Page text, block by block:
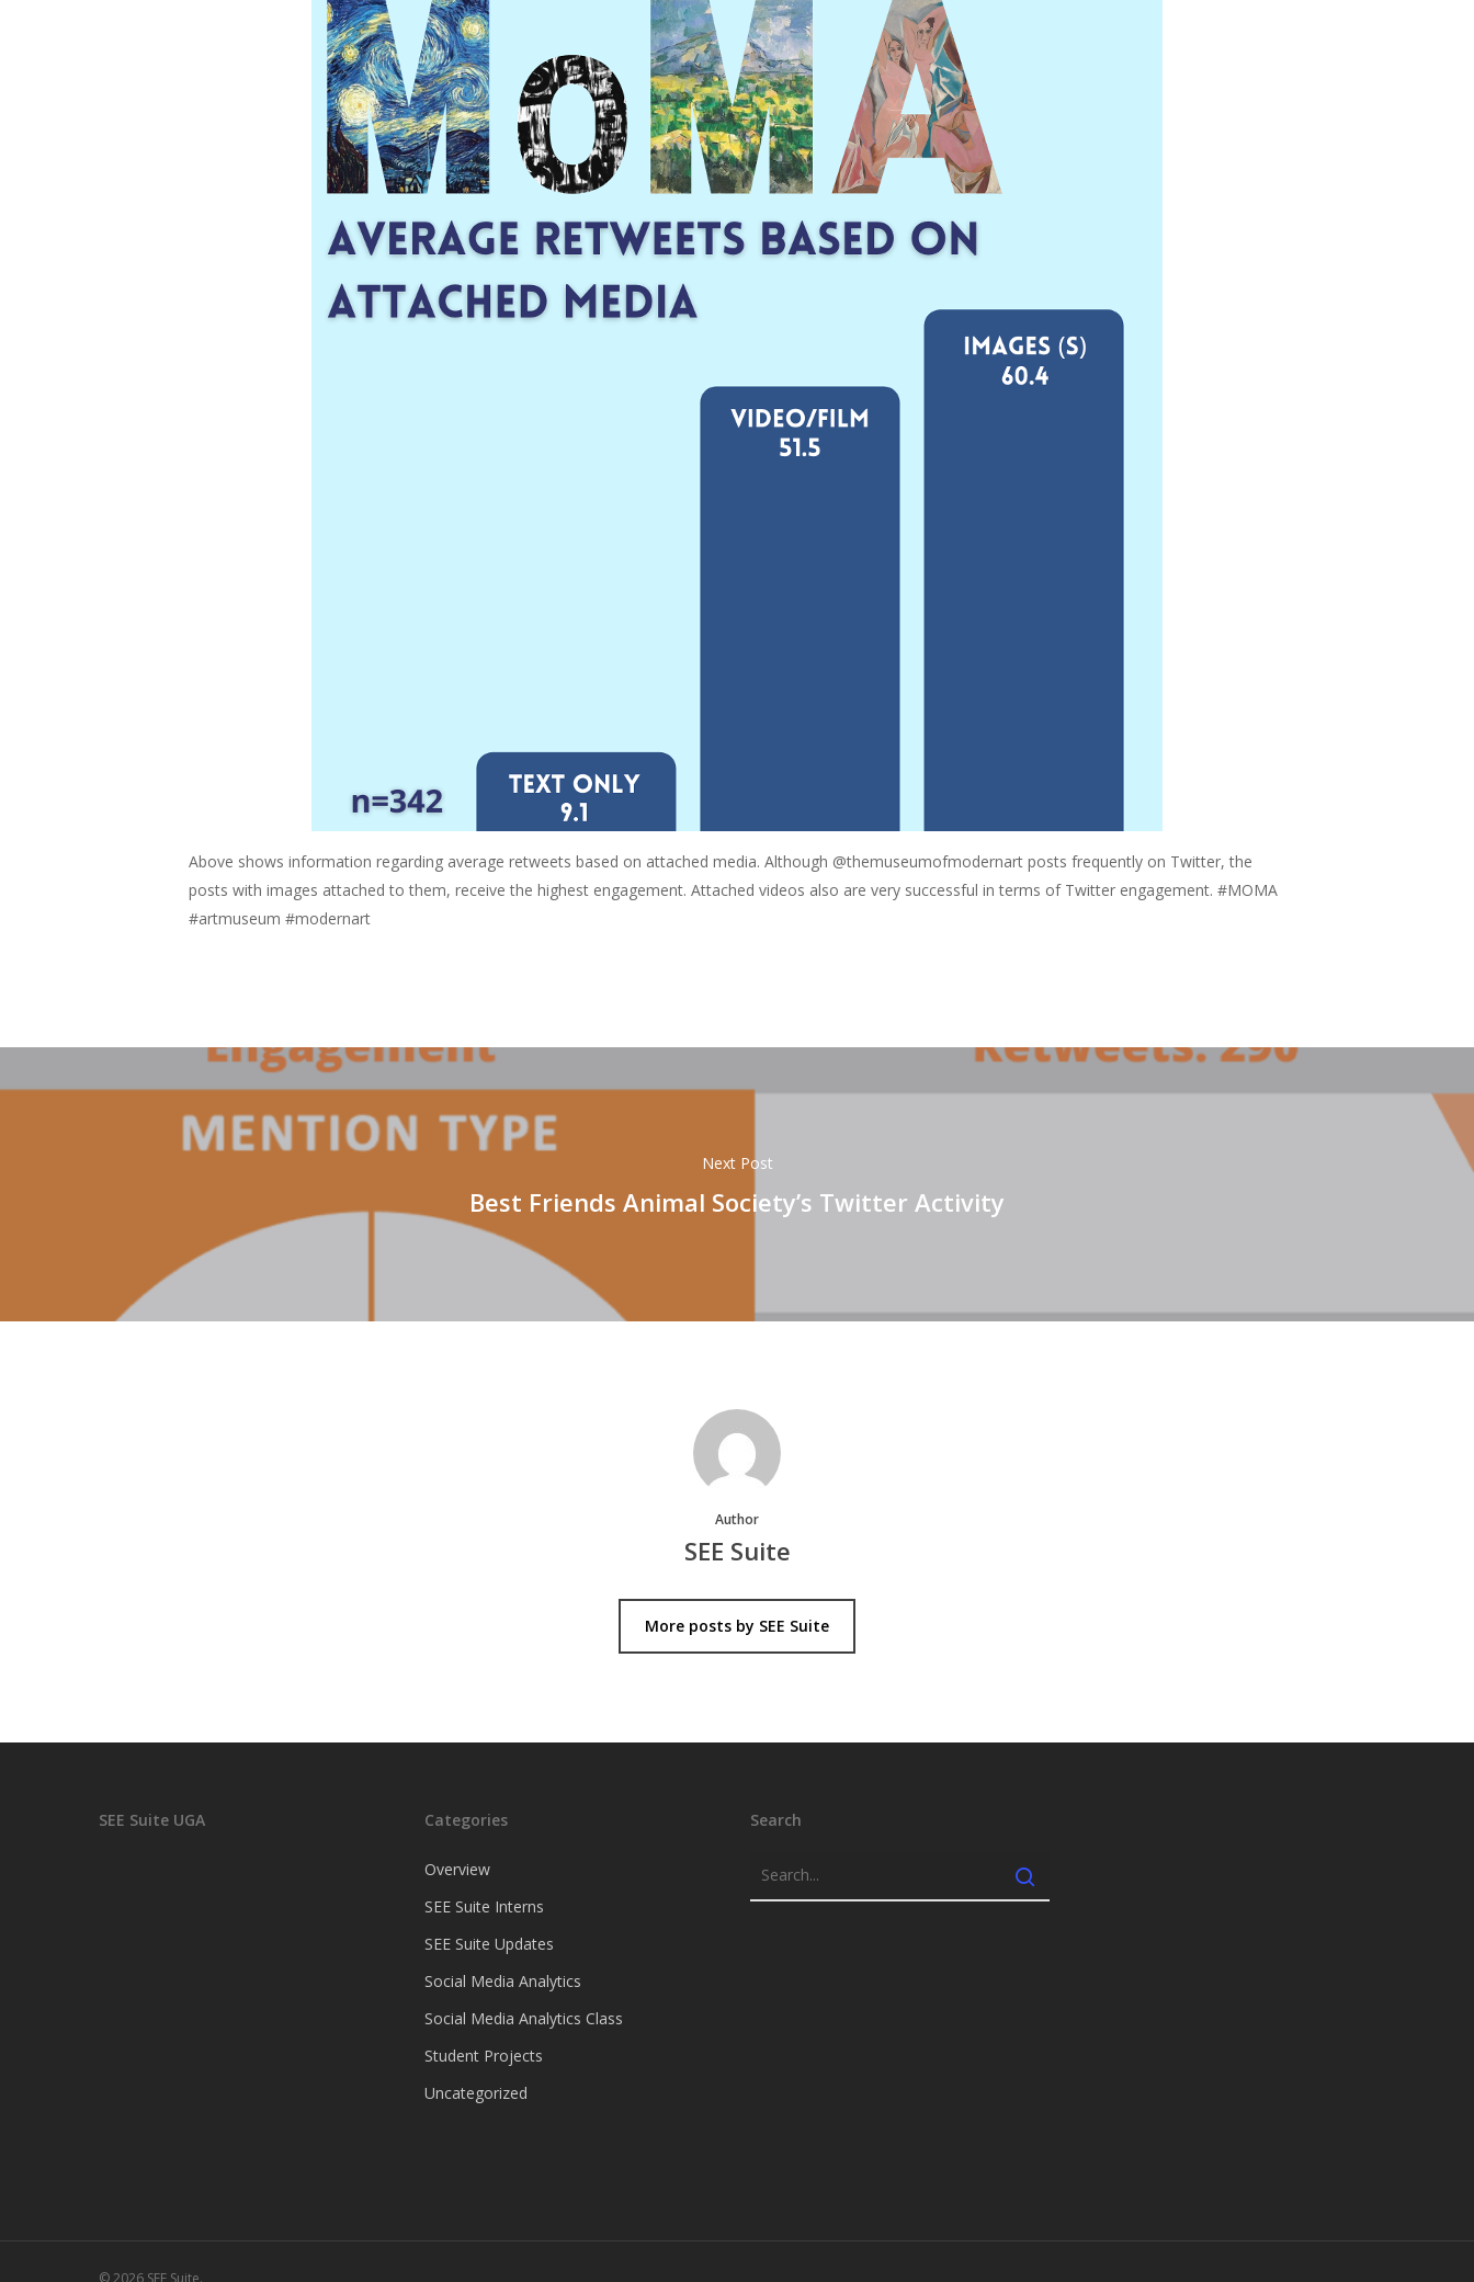
Above shows information regarding average retweets based on attached media. Although @themuseumofmodernart posts frequently on Twitter, the
posts with images attached to them, receive the highest engagement. Attached videos also are very successful in terms of Twitter engagement. #MOMA
#artmuseum #modernart
Next Post
Best Friends Animal Society’s Twitter Activity
Author
SEE Suite
More posts by SEE Suite
SEE Suite UGA Categories
Overview
SEE Suite Interns
SEE Suite Updates
Social Media Analytics
Social Media Analytics Class
Student Projects
Uncategorized
Search
© 2026 SEE Suite.